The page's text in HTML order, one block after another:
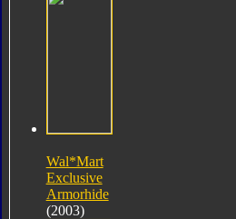
Wal*Mart
Exclusive
Armorhide
(2003)